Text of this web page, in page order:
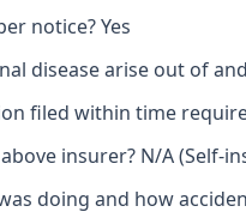
notice? Yes
disease arise out of
filed within time
insurer? N/A (Self-
doing and how